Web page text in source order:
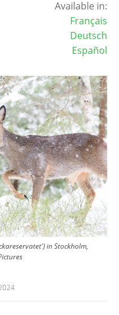
Available in:
Français
Deutsch
Español
in Stockholm,